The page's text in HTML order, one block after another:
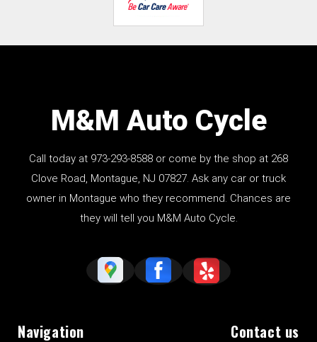
M&M Auto Cycle
Call today at 973-293-8588 or come by the shop at 268
Clove Road, Montague, NJ 07827. Ask any car or truck
owner in Montague who they recommend. Chances are
they will tell you M&M Auto Cycle.
Navigation Contact us